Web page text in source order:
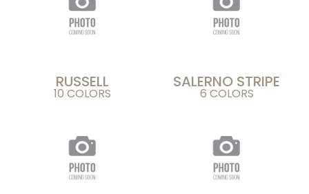
RUSSELL
10 COLORS
SALERNO STRIPE
6 COLORS